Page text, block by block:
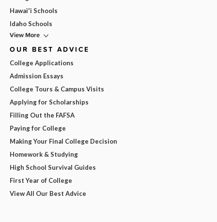
Hawai'i Schools
Idaho Schools
View More
OUR BEST ADVICE
College Applications
Admission Essays
College Tours & Campus Visits
Applying for Scholarships
Filling Out the FAFSA
Paying for College
Making Your Final College Decision
Homework & Studying
High School Survival Guides
First Year of College
View All Our Best Advice